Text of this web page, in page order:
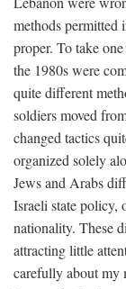
methods permitted
proper. To take
the 1980s were
quite different
soldiers moved
changed tactics
organized solely
Jews and Arabs
Israeli state policy,
nationality. These
attracting little
carefully about my